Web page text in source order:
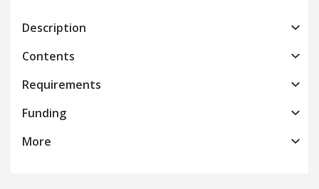
Description
Contents
Requirements
Funding
More